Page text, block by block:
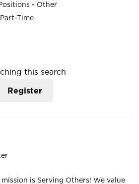
- Other
Time
this search
Register
is Serving Others! We value